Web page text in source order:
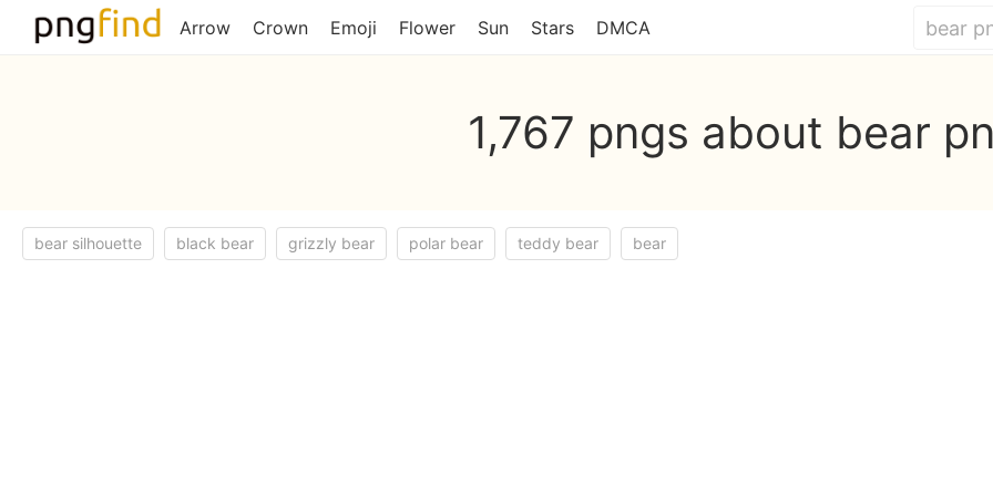
Arrow Crown Emoji Flower Sun Stars DMCA
1,767 pngs about bear
bear silhouette black bear grizzly bear polar bear teddy bear bear